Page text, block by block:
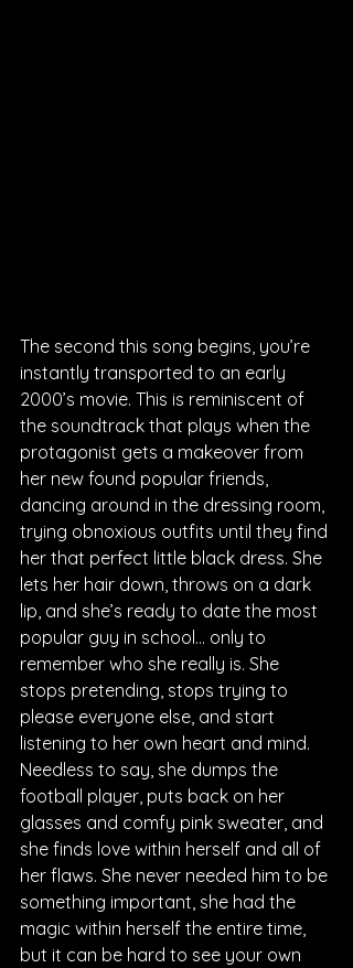
The second this song begins, you’re
instantly transported to an early
2000’s movie. This is reminiscent of
the soundtrack that plays when the
protagonist gets a makeover from
her new found popular friends,
dancing around in the dressing room,
trying obnoxious outfits until they find
her that perfect little black dress. She
lets her hair down, throws on a dark
lip, and she’s ready to date the most
popular guy in school… only to
remember who she really is. She
stops pretending, stops trying to
please everyone else, and start
listening to her own heart and mind.
Needless to say, she dumps the
football player, puts back on her
glasses and comfy pink sweater, and
she finds love within herself and all of
her flaws. She never needed him to be
something important, she had the
magic within herself the entire time,
but it can be hard to see your own